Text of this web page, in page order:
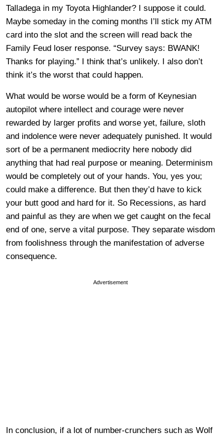
Talladega in my Toyota Highlander? I suppose it could.
Maybe someday in the coming months I’ll stick my ATM
card into the slot and the screen will read back the
Family Feud loser response. “Survey says: BWANK!
Thanks for playing.” I think that’s unlikely. I also don’t
think it’s the worst that could happen.
What would be worse would be a form of Keynesian
autopilot where intellect and courage were never
rewarded by larger profits and worse yet, failure, sloth
and indolence were never adequately punished. It would
sort of be a permanent mediocrity here nobody did
anything that had real purpose or meaning. Determinism
would be completely out of your hands. You, yes you;
could make a difference. But then they’d have to kick
your butt good and hard for it. So Recessions, as hard
and painful as they are when we get caught on the fecal
end of one, serve a vital purpose. They separate wisdom
from foolishness through the manifestation of adverse
consequence.
Advertisement
In conclusion, if a lot of number-crunchers such as Wolf